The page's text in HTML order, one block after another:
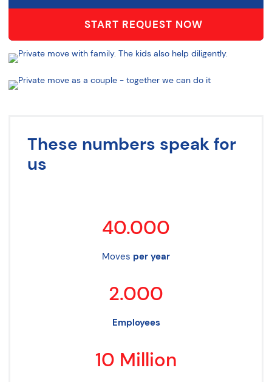
START REQUEST NOW
These numbers speak for
us
40.000
Moves per year
2.000
Employees
10 Million